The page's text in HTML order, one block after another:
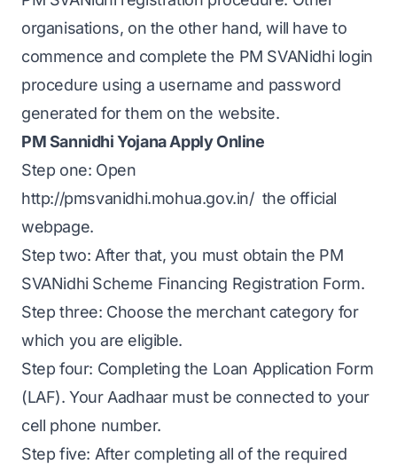
organisations, on the other hand, will have to
commence and complete the PM SVANidhi login
procedure using a username and password
generated for them on the website.
PM Sannidhi Yojana Apply Online
Step one: Open
http://pmsvanidhi.mohua.gov.in/ the official
webpage.
Step two: After that, you must obtain the PM
SVANidhi Scheme Financing Registration Form.
Step three: Choose the merchant category for
which you are eligible.
Step four: Completing the Loan Application Form
(LAF). Your Aadhaar must be connected to your
cell phone number.
Step five: After completing all of the required